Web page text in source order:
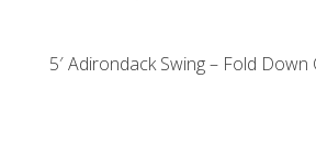
5′ Adirondack Swing – Fold Down